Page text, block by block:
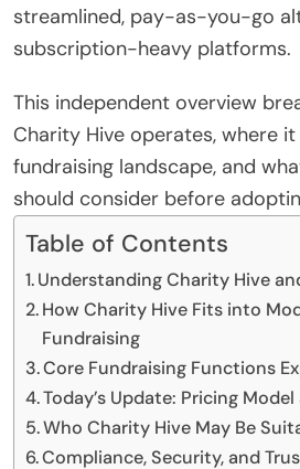
streamlined, pay-as-you-go
subscription-heavy platforms.
This independent overview
Charity Hive operates, where
fundraising landscape, and
should consider before
Table of Contents
Understanding Charity Hive
How Charity Hive Fits into
Fundraising
Core Fundraising Functions
Today’s Update: Pricing
Who Charity Hive May Be
Compliance, Security, and